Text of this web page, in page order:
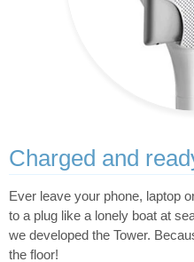
Charged and
Ever leave your phone, laptop
to a plug like a lonely boat at
we developed the Tower.
the floor!